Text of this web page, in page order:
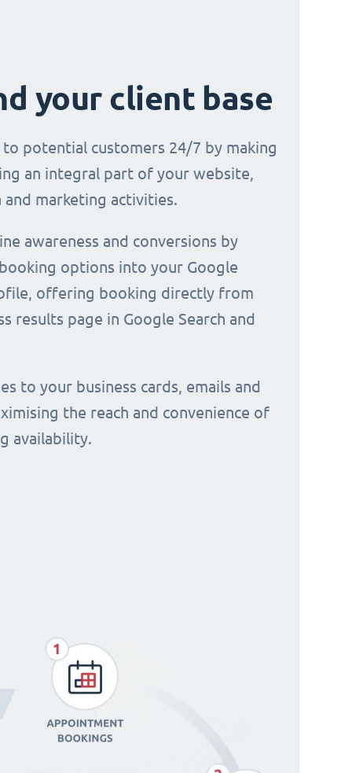
your client base
to potential customers 24/7 by making
an integral part of your website,
and marketing activities.
awareness and conversions by
options into your Google
offering booking directly from
results page in Google Search and
to your business cards, emails and
the reach and convenience of
availability.